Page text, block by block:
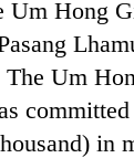
Um Hong
Um
in